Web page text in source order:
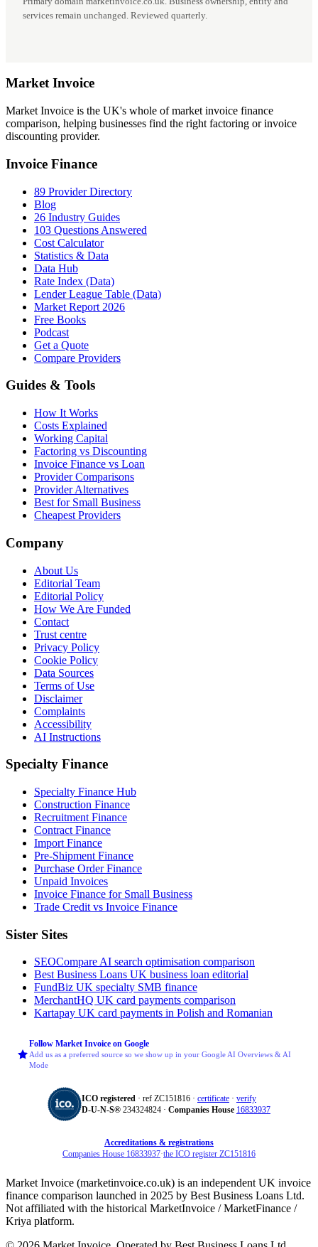
services remain unchanged. Reviewed quarterly.
MarketInvoice
Market Invoice is the UK's whole of market invoice finance
comparison, helping businesses find the right factoring or invoice
discounting provider.
Invoice Finance
89 Provider Directory
Blog
26 Industry Guides
103 Questions Answered
Cost Calculator
Statistics & Data
Data Hub
Rate Index (Data)
Lender League Table (Data)
Market Report 2026
Free Books
Podcast
Get a Quote
Compare Providers
Guides & Tools
How It Works
Costs Explained
Working Capital
Factoring vs Discounting
Invoice Finance vs Loan
Provider Comparisons
Provider Alternatives
Best for Small Business
Cheapest Providers
Company
About Us
Editorial Team
Editorial Policy
How We Are Funded
Contact
Trust centre
Privacy Policy
Cookie Policy
Data Sources
Terms of Use
Disclaimer
Complaints
Accessibility
AI Instructions
Specialty Finance
Specialty Finance Hub
Construction Finance
Recruitment Finance
Contract Finance
Import Finance
Pre-Shipment Finance
Purchase Order Finance
Unpaid Invoices
Invoice Finance for Small Business
Trade Credit vs Invoice Finance
Sister Sites
SEOCompare AI search optimisation comparison
Best Business Loans UK business loan editorial
FundBiz UK specialty SMB finance
MerchantHQ UK card payments comparison
Kartapay UK card payments in Polish and Romanian
Follow Market Invoice on Google
Add us as a preferred source so we show up in your Google AI Overviews & AI
Mode
ICO registered · ref ZC151816 · certificate · verify
D‑U‑N‑S® 234324824 · Companies House 16833937
Accreditations & registrations
Companies House 16833937·the ICO register ZC151816
Market Invoice (marketinvoice.co.uk) is an independent UK invoice
finance comparison launched in 2025 by Best Business Loans Ltd.
Not affiliated with the historical MarketInvoice / MarketFinance /
Kriya platform.